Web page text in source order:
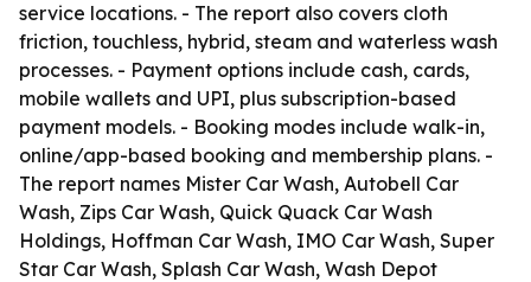
service locations. - The report also covers cloth
friction, touchless, hybrid, steam and waterless wash
processes. - Payment options include cash, cards,
mobile wallets and UPI, plus subscription-based
payment models. - Booking modes include walk-in,
online/app-based booking and membership plans. -
The report names Mister Car Wash, Autobell Car
Wash, Zips Car Wash, Quick Quack Car Wash
Holdings, Hoffman Car Wash, IMO Car Wash, Super
Star Car Wash, Splash Car Wash, Wash Depot